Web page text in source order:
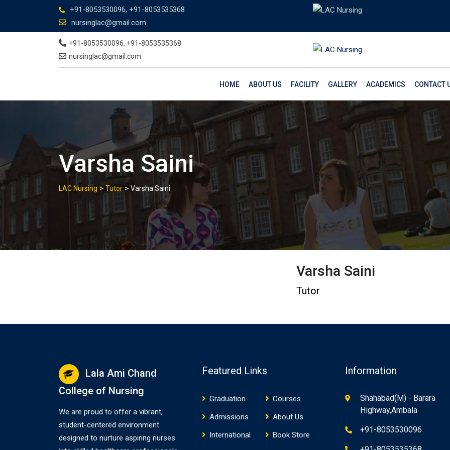
+91-8053530096, +91-8053535368
nursinglac@gmail.com
+91-8053530096, +91-8053535368
nursinglac@gmail.com
HOME ABOUT US FACILITY GALLERY ACADEMICS CONTACT
Varsha Saini
LAC Nursing > Tutor > Varsha Saini
Varsha Saini
Tutor
Lala Ami Chand
College of Nursing
We are proud to offer a vibrant,
student-centered environment
designed to nurture aspiring nurses
Featured Links
Graduation
Courses
Admissions
About Us
International
Book Store
Information
Shahabad(M) - Barara
Highway,Ambala
+91-8053530096